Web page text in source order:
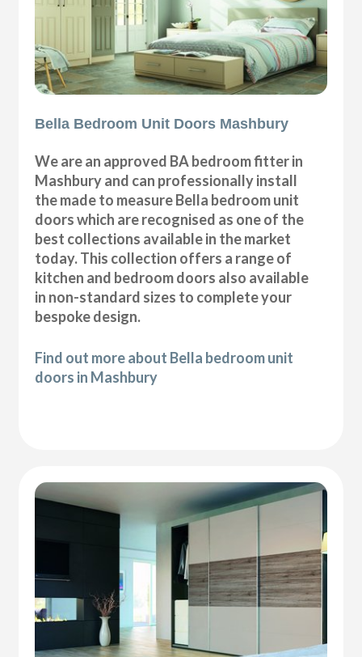
Bella Bedroom Unit Doors Mashbury
We are an approved BA bedroom fitter in
Mashbury and can professionally install
the made to measure Bella bedroom unit
doors which are recognised as one of the
best collections available in the market
today. This collection offers a range of
kitchen and bedroom doors also available
in non-standard sizes to complete your
bespoke design.
Find out more about Bella bedroom unit
doors in Mashbury